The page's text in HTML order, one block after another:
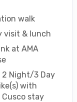
walk
visit & lunch
at AMA
2 Night/3 Day
with
stay